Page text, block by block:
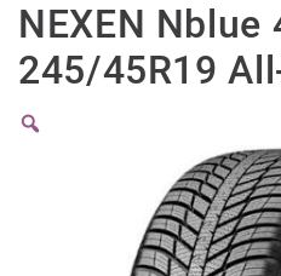
NEXEN Nblue
245/45R19